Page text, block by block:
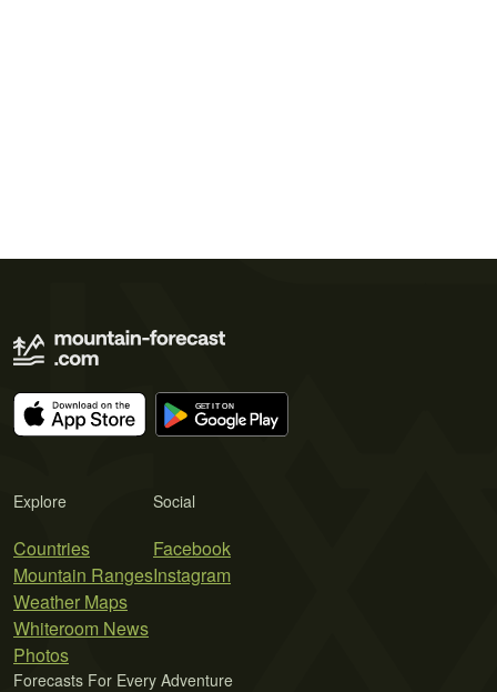
Explore
Countries
Mountain Ranges
Weather Maps
Whiteroom News
Photos
Social
Facebook
Instagram
Forecasts For Every Adventure